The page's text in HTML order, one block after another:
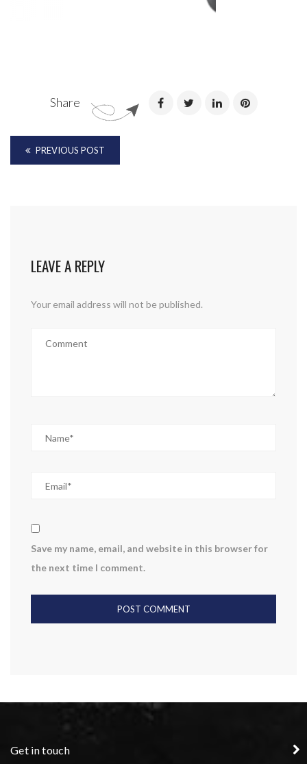
Share
PREVIOUS POST
LEAVE A REPLY
Your email address will not be published.
Save my name, email, and website in this browser for
the next time I comment.
Get in touch